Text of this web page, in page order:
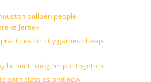
bullpen people
Jersey
strictly games cheap
bennett rodgers put together
both classics and new